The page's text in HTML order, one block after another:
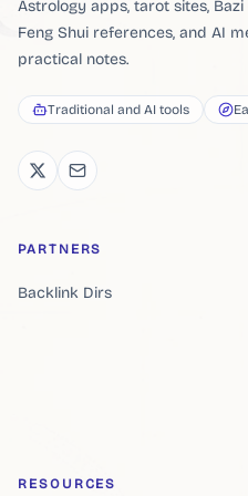
Astrology apps, tarot sites,
Feng Shui references, and AI
practical notes.
Traditional and AI tools
PARTNERS
Backlink Dirs
RESOURCES